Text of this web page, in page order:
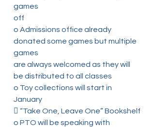
games
off
o Admissions office already
donated some games but multiple
games
are always welcomed as they will
be distributed to all classes
o Toy collections will start in
January
 “Take One, Leave One” Bookshelf
o PTO will be speaking with